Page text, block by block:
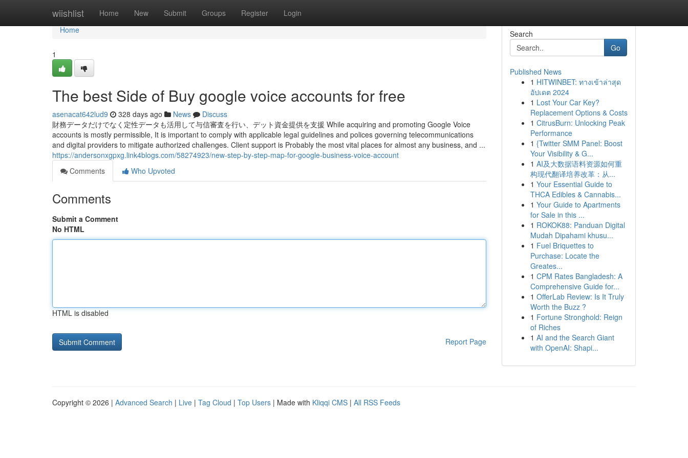
wiishlist Home New Submit Groups Register Login
Home
Home
1
The best Side of Buy google voice accounts for free
asenacat642lud9 328 days ago News
Discuss
財務データだけでなく定性データも活用して与信審査を行い、デット資金提供を支援 While acquiring and promoting Google Voice
accounts is mostly permissible, It is important to comply with applicable legal guidelines and polices governing telecommunications
and digital providers to mitigate authorized challenges. Client support is Probably the most vital places for almost any business, and ...
https://andersonxgpxg.link4blogs.com/58274923/new-step-by-step-map-for-google-business-voice-account
Comments
Who Upvoted
Comments
Submit a Comment
No HTML
HTML is disabled
Report Page
Search
Go
Published News
1 HITWINBET: ทางเข้าล่าสุด
อัปเดต 2024
1 Lost Your Car Key?
Replacement Options & Costs
1 CitrusBurn: Unlocking Peak
Performance
1 {Twitter SMM Panel: Boost
Your Visibility & G...
1 AI及大数据语料资源如何重
构现代翻译培养改革：从...
1 Your Essential Guide to
THCA Edibles & Cannabis...
1 Your Guide to Apartments
for Sale in this ...
1 ROKOK88: Panduan Digital
Mudah Dipahami khusu...
1 Fuel Briquettes to
Purchase: Locate the
Greates...
1 CPM Rates Bangladesh: A
Comprehensive Guide for...
1 OfferLab Review: Is It Truly
Worth the Buzz ?
1 Fortune Stronghold: Reign
of Riches
1 AI and the Search Giant
with OpenAI: Shapi...
Copyright © 2026 | Advanced Search | Live | Tag Cloud | Top Users | Made with Kliqqi CMS | All RSS Feeds